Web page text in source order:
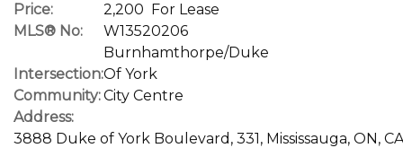
Price:
2,200 For Lease
MLS® No:
W13520206
Intersection:
Burnhamthorpe/Duke
Of York
Community:City Centre
Address:
3888 Duke of York Boulevard, 331, Mississauga, ON,